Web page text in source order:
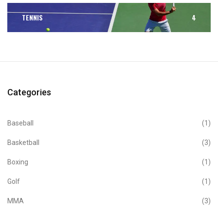
TENNIS 4
Categories
Baseball (1)
Basketball (3)
Boxing (1)
Golf (1)
MMA (3)